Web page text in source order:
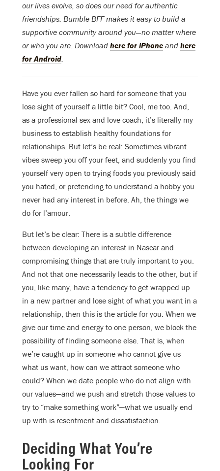
our lives evolve, so does our need for authentic
friendships. Bumble BFF makes it easy to build a
supportive community around you—no matter where
or who you are. Download here for iPhone and here
for Android.
Have you ever fallen so hard for someone that you
lose sight of yourself a little bit? Cool, me too. And,
as a professional sex and love coach, it’s literally my
business to establish healthy foundations for
relationships. But let’s be real: Sometimes vibrant
vibes sweep you off your feet, and suddenly you find
yourself very open to trying foods you previously said
you hated, or pretending to understand a hobby you
never had any interest in before. Ah, the things we
do for l’amour.
But let’s be clear: There is a subtle difference
between developing an interest in Nascar and
compromising things that are truly important to you.
And not that one necessarily leads to the other, but if
you, like many, have a tendency to get wrapped up
in a new partner and lose sight of what you want in a
relationship, then this is the article for you. When we
give our time and energy to one person, we block the
possibility of finding someone else. That is, when
we’re caught up in someone who cannot give us
what us want, how can we attract someone who
could? When we date people who do not align with
our values—and we push and stretch those values to
try to “make something work”—what we usually end
up with is resentment and dissatisfaction.
Deciding What You’re
Looking For